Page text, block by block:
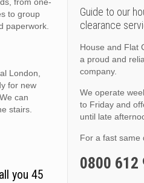
to group
paperwork.
London,
for new
can
stairs.
you 45
Guide to our
clearance
House and Flat
a proud and
company.
We operate
to Friday and
until late
For a fast same
0800 612